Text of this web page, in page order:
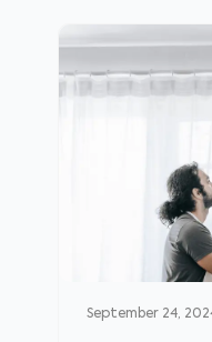
September 24,